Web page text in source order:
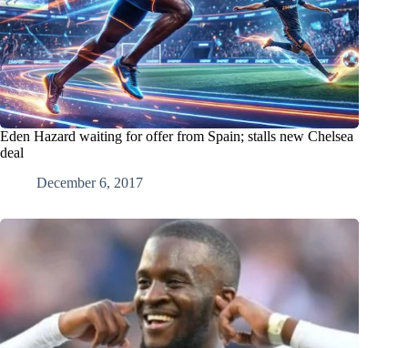
Eden Hazard waiting for offer from Spain; stalls new Chelsea
deal
December 6, 2017